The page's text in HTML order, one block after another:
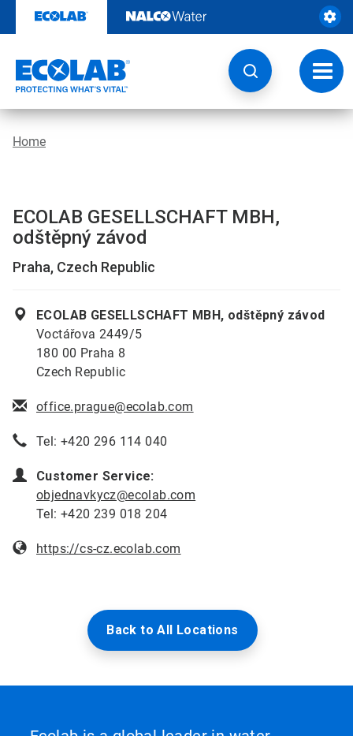
content
Home
ECOLAB GESELLSCHAFT MBH,
odštěpný závod
Praha, Czech Republic
ECOLAB GESELLSCHAFT MBH, odštěpný závod
Voctářova 2449/5
180 00 Praha 8
Czech Republic
office.prague@ecolab.com
Tel: +420 296 114 040
Customer Service:
objednavkycz@ecolab.com
Tel: +420 239 018 204
https://cs-cz.ecolab.com
Back to All Locations